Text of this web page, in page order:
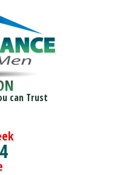
can Trust